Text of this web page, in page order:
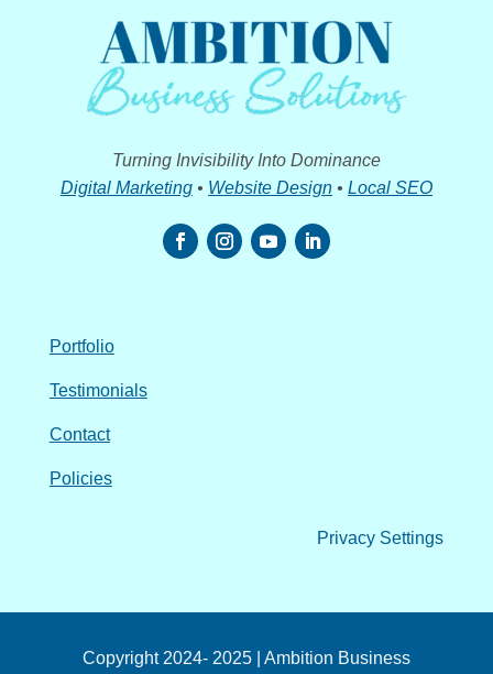
Turning Invisibility Into Dominance
Digital Marketing• Website Design• Local SEO
Portfolio
Testimonials
Contact
Policies
Privacy Settings
Copyright 2024- 2025 | Ambition Business